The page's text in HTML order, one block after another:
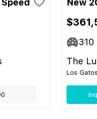
New
310
The
Los